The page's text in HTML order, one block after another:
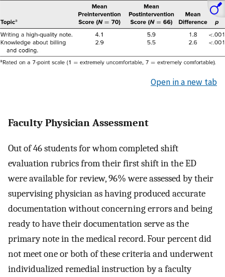
Open in a new tab
Faculty Physician Assessment
Out of 46 students for whom completed shift
evaluation rubrics from their first shift in the ED
were available for review, 96% were assessed by their
supervising physician as having produced accurate
documentation without concerning errors and being
ready to have their documentation serve as the
primary note in the medical record. Four percent did
not meet one or both of these criteria and underwent
individualized remedial instruction by a faculty